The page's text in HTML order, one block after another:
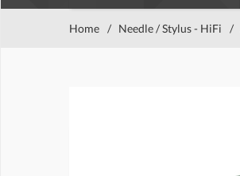
Home / Needle / Stylus - HiFi /